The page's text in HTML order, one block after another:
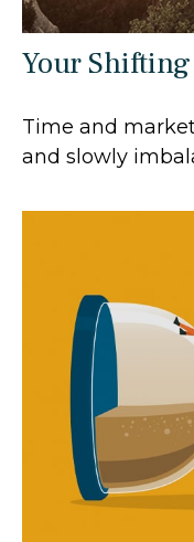
Your
Time and
and slowly